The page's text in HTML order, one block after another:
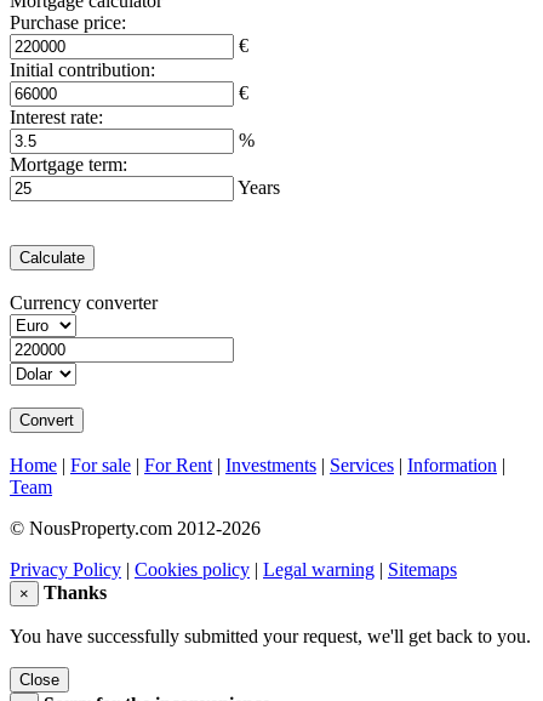
Purchase price:
€
Initial contribution:
€
Interest rate:
%
Mortgage term:
Years
Currency converter
Home | For sale | For Rent | Investments | Services | Information |
Team
© NousProperty.com 2012-2026
Privacy Policy | Cookies policy | Legal warning | Sitemaps
× Thanks
You have successfully submitted your request, we'll get back to you.
Close